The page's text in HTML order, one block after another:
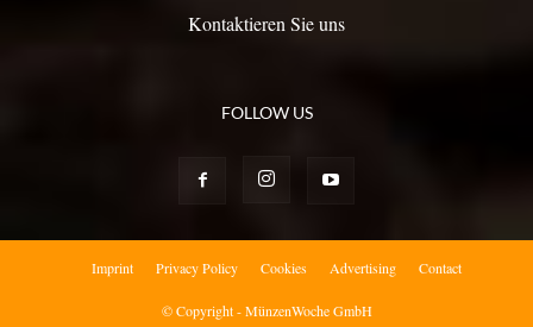
Kontaktieren Sie uns
FOLLOW US
Imprint Privacy Policy Cookies Advertising Contact
© Copyright - MünzenWoche GmbH